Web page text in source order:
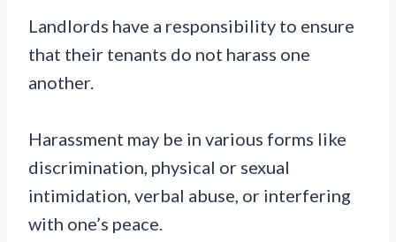
Landlords have a responsibility to ensure
that their tenants do not harass one
another.
Harassment may be in various forms like
discrimination, physical or sexual
intimidation, verbal abuse, or interfering
with one’s peace.